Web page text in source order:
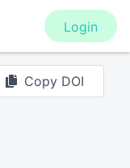
Login
Copy DOI